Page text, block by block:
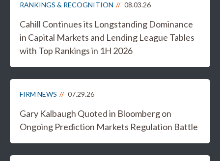
RANKINGS & RECOGNITION 08.03.26
Cahill Continues its Longstanding Dominance
in Capital Markets and Lending League Tables
with Top Rankings in 1H 2026
FIRM NEWS 07.29.26
Gary Kalbaugh Quoted in Bloomberg on
Ongoing Prediction Markets Regulation Battle